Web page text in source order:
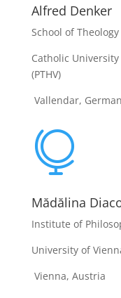
Alfred Denker
School of Theology
Catholic
(PTHV)
Vallendar,

Mădălina
Institute of
University of
Vienna, Austria